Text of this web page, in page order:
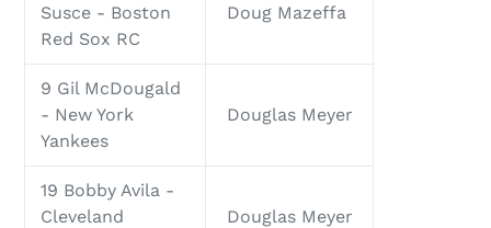
Susce - Boston
Red Sox RC
Doug Mazeffa
9 Gil McDougald
- New York
Yankees
Douglas Meyer
19 Bobby Avila -
Cleveland
Douglas Meyer